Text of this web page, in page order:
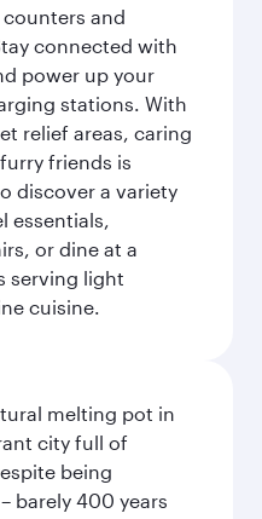
and
connected with
power up your
stations. With
relief areas, caring
friends is
discover a variety
essentials,
or dine at a
serving light
cuisine.
melting pot in
city full of
being
barely 400 years